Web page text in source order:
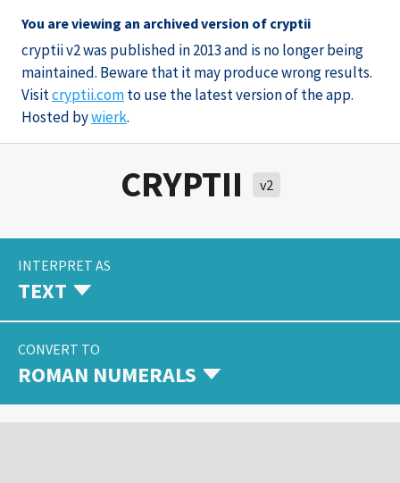
You are viewing an archived version of cryptii
cryptii v2 was published in 2013 and is no longer being
maintained. Beware that it may produce wrong results.
Visitcryptii.comto use the latest version of the app.
Hosted bywierk.
CRYPTII v2
INTERPRET AS
TEXT
CONVERT TO
ROMAN NUMERALS